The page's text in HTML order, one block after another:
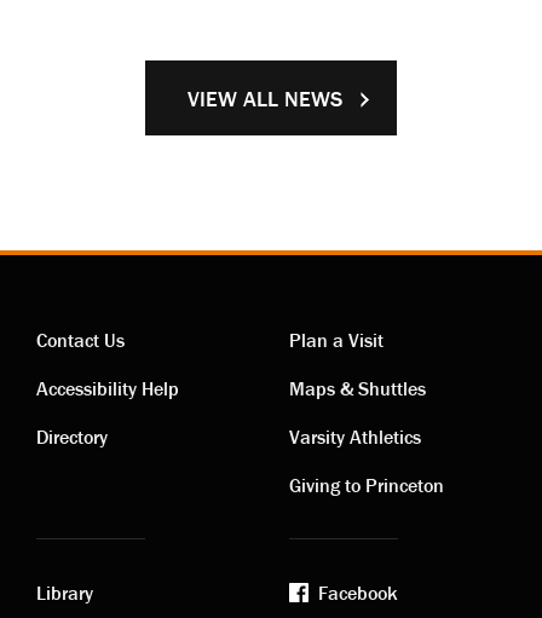
VIEW ALL NEWS
Contact
links
Contact Us
Accessibility Help
Directory
Visiting
links
Plan a Visit
Maps & Shuttles
Varsity Athletics
Giving to Princeton
Library
Facebook